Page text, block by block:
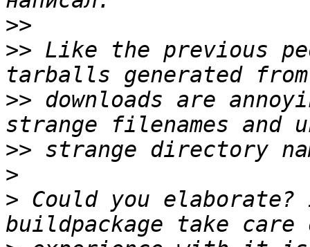
>>
>> Like the previous
>> downloads are
>>
>
> Could you